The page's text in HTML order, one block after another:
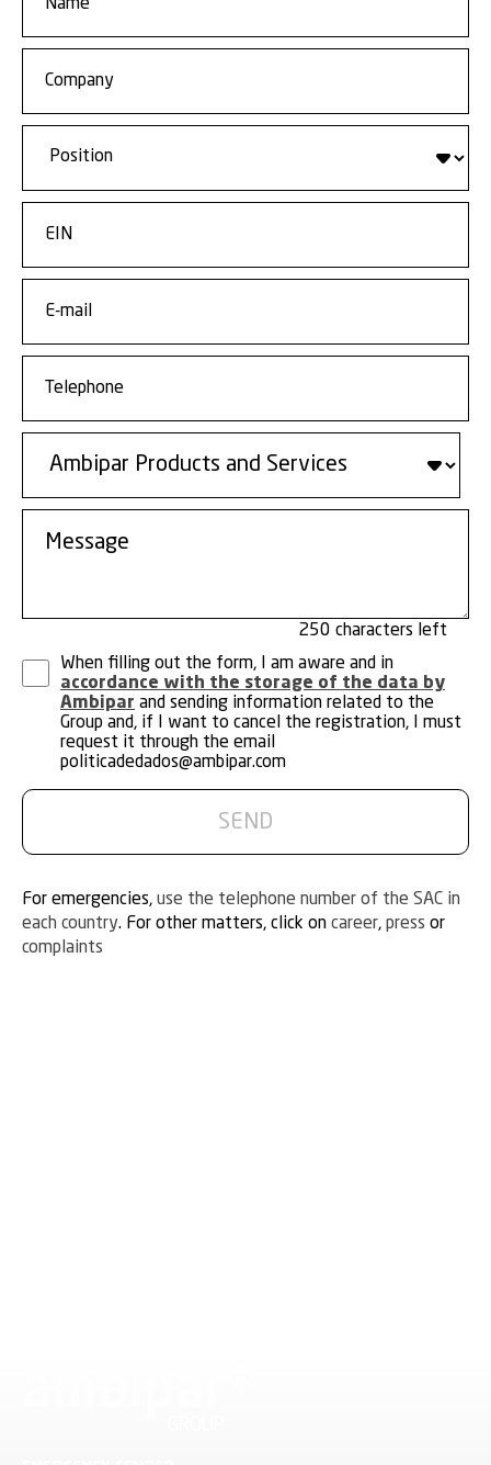
250
When filling out the form, I am aware and in
accordance with the storage of the data by
Ambipar and sending information related to the
Group and, if I want to cancel the registration, I must
request it through the email
politicadedados@ambipar.com
For emergencies, use the telephone number of the SAC in
each country. For other matters, click on career, press or
complaints